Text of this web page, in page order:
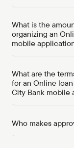
What is the
organizing an
mobile
What are the
for an Online
City Bank mobile
Who makes